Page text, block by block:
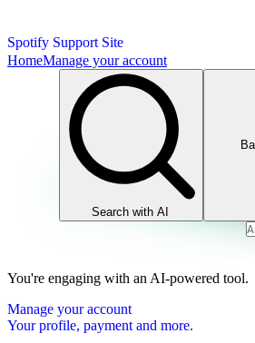
Spotify Support Site
HomeManage your account
Search with AI
You're engaging with an AI-powered tool.
Manage your account
Your profile, payment and more.